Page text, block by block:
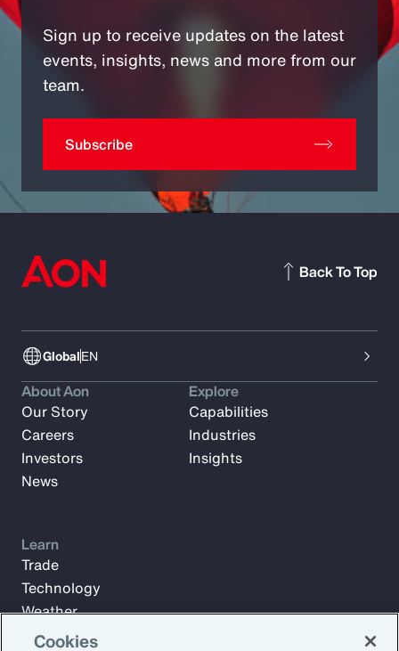
Sign up to receive updates on the latest
events, insights, news and more from our
team.
Subscribe
GlobalEN
Back To Top
About Aon
Our Story
Careers
Investors
News
Explore
Capabilities
Industries
Insights
Learn
Trade
Technology
Weather
Workforce
Cookies